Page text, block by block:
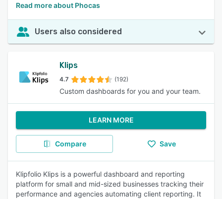
Read more about Phocas
Users also considered
Klips
4.7 (192)
Custom dashboards for you and your team.
LEARN MORE
Compare Save
Klipfolio Klips is a powerful dashboard and reporting
platform for small and mid-sized businesses tracking their
performance and agencies automating client reporting. It